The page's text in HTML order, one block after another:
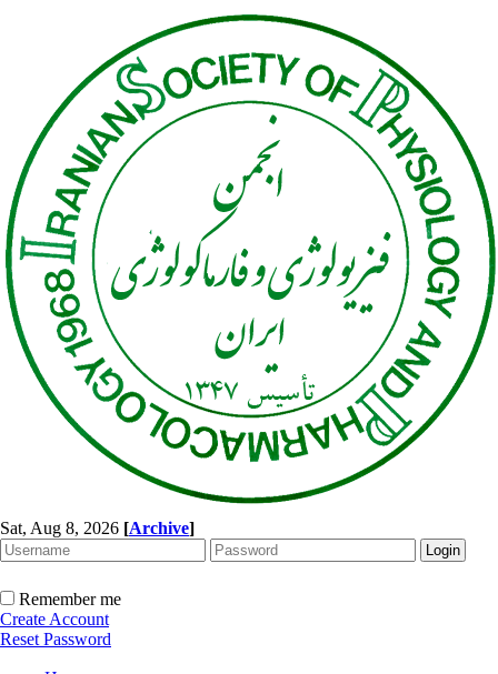
Sat, Aug 8, 2026 [Archive]
Remember me
Create Account
Reset Password